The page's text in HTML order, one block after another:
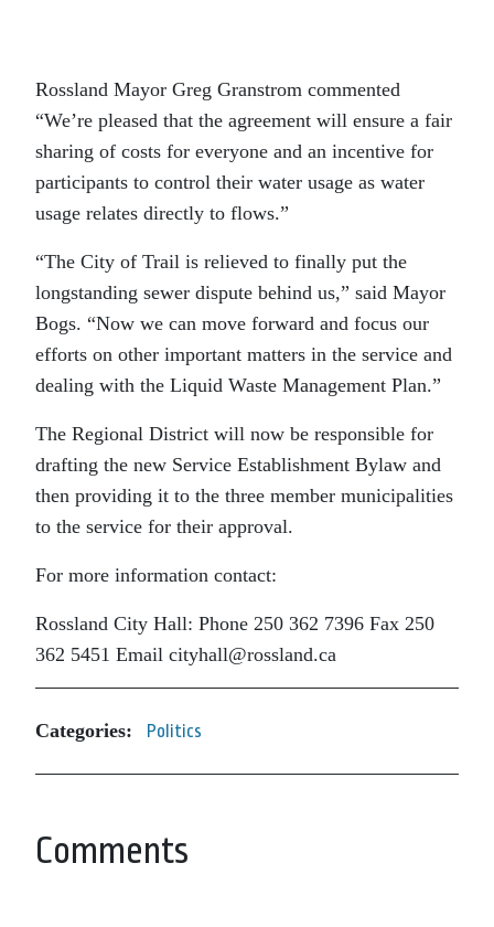
Rossland Mayor Greg Granstrom commented
“We’re pleased that the agreement will ensure a fair
sharing of costs for everyone and an incentive for
participants to control their water usage as water
usage relates directly to flows.”
“The City of Trail is relieved to finally put the
longstanding sewer dispute behind us,” said Mayor
Bogs. “Now we can move forward and focus our
efforts on other important matters in the service and
dealing with the Liquid Waste Management Plan.”
The Regional District will now be responsible for
drafting the new Service Establishment Bylaw and
then providing it to the three member municipalities
to the service for their approval.
For more information contact:
Rossland City Hall: Phone 250 362 7396 Fax 250
362 5451 Email cityhall@rossland.ca
Categories: Politics
Comments